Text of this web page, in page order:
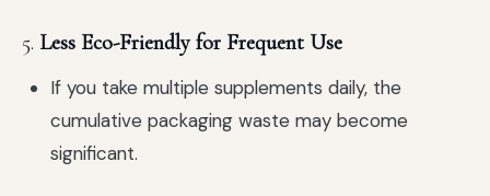
5. Less Eco-Friendly for Frequent Use
If you take multiple supplements daily, the
cumulative packaging waste may become
significant.